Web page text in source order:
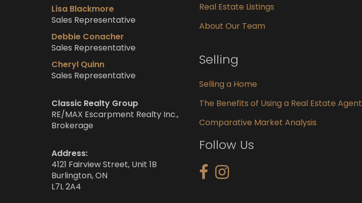
Lisa Blackmore
Sales Representative
Debbie Conacher
Sales Representative
Cheryl Quinn
Sales Representative
Classic Realty Group
RE/MAX Escarpment Realty Inc.,
Brokerage
Address:
4121 Fairview Street, Unit 1B
Burlington, ON
L7L 2A4
Real Estate Listings
About Our Team
Selling
Selling a Home
The Benefits of Using a Real Estate Agent
Comparative Market Analysis
Follow Us